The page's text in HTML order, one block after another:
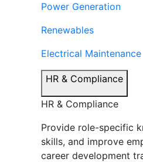
Power Generation
Renewables
Electrical Maintenance
HR & Compliance
HR & Compliance
Provide role-specific
skills, and improve
career development